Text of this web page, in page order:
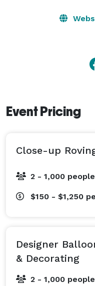
Event Pricing
Close-up
2 - 1,000 people
$150 - $1,250
Designer
& Decorating
2 - 1,000 people